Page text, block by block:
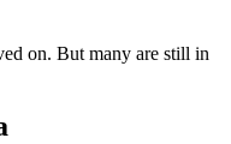
on. But many are still in